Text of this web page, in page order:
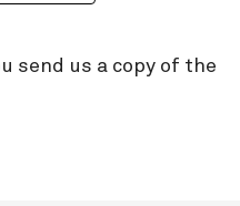
send us a copy of the